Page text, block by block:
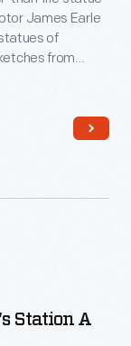
of
from
prominently
Station A